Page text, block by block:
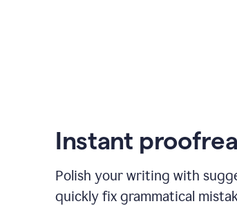
Instant
Polish your writing with
quickly fix grammatical